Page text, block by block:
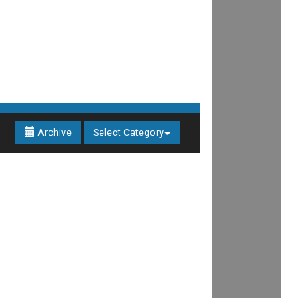
Archive Select Category